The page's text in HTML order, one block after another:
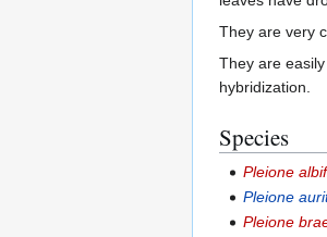
They are very
They are
hybridization.
Species
Pleione
Pleione
Pleione